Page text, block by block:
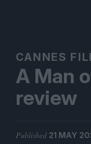
CANNES
A Man
review
Published 21 MAY